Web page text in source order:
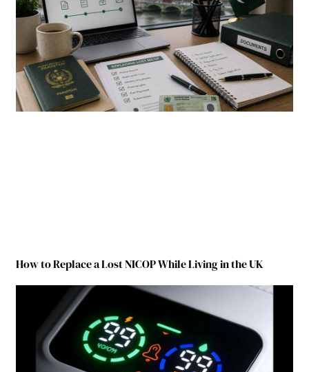
How to Replace a Lost NICOP While Living in the UK